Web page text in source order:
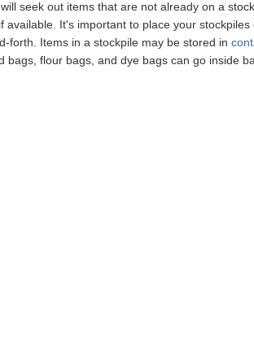
seek out items that are not already on a
It's important to place your stockpiles
forth. Items in a stockpile may be stored in
bags, flour bags, and dye bags can go inside